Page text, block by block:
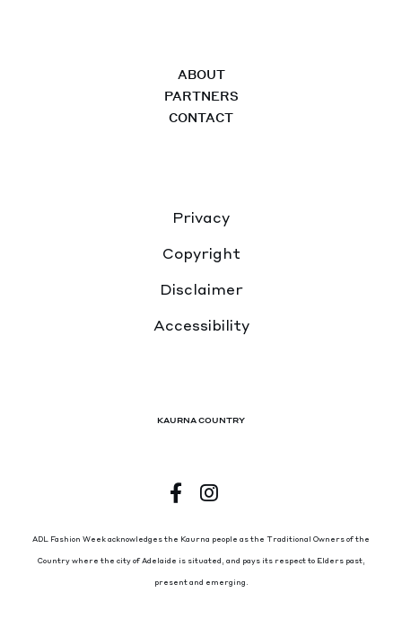
ABOUT
PARTNERS
CONTACT
Privacy
Copyright
Disclaimer
Accessibility
KAURNA COUNTRY
ADL Fashion Week acknowledges the Kaurna people as the Traditional Owners of the
Country where the city of Adelaide is situated, and pays its respect to Elders past,
present and emerging.